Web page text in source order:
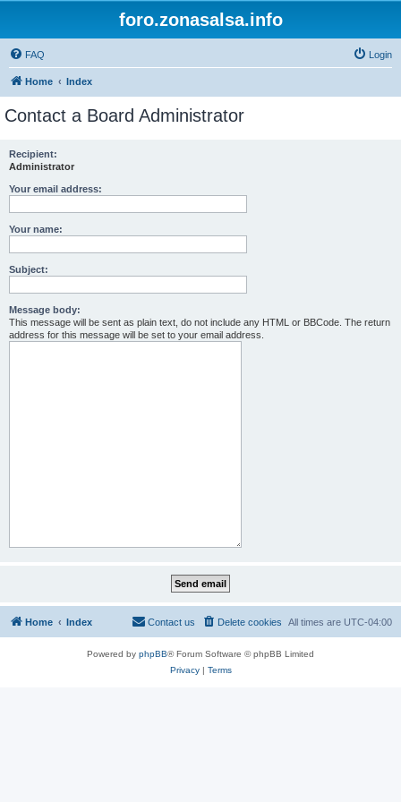
foro.zonasalsa.info
FAQ Login
Home Index
Contact a Board Administrator
Recipient:
Administrator
Your email address:
Your name:
Subject:
Message body:
This message will be sent as plain text, do not include any HTML or BBCode. The return
address for this message will be set to your email address.
Home Index All times are UTC-04:00
Delete cookies
Contact us
Powered by phpBB® Forum Software © phpBB Limited
Privacy| Terms